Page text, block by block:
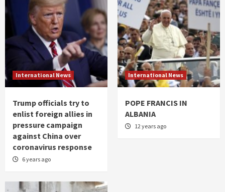
International News
Trump officials try to
enlist foreign allies in
pressure campaign
against China over
coronavirus response
6 years ago
International News
POPE FRANCIS IN
ALBANIA
12 years ago